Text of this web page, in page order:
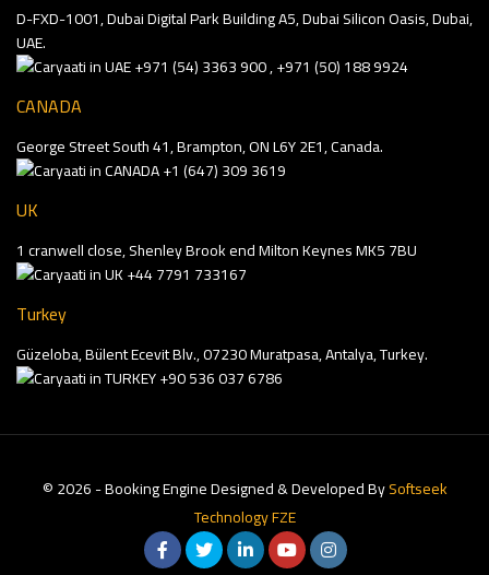
D-FXD-1001, Dubai Digital Park Building A5, Dubai Silicon Oasis, Dubai,
UAE.
+971 (54) 3363 900 , +971 (50) 188 9924
CANADA
George Street South 41, Brampton, ON L6Y 2E1, Canada.
+1 (647) 309 3619
UK
1 cranwell close, Shenley Brook end Milton Keynes MK5 7BU
+44 7791 733167
Turkey
Güzeloba, Bülent Ecevit Blv., 07230 Muratpasa, Antalya, Turkey.
+90 536 037 6786
© 2026 - Booking Engine Designed & Developed BySoftseek
Technology FZE